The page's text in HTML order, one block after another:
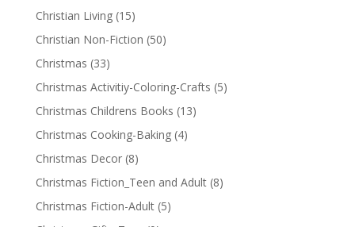
Christian Living (15)
Christian Non-Fiction (50)
Christmas (33)
Christmas Activitiy-Coloring-Crafts (5)
Christmas Childrens Books (13)
Christmas Cooking-Baking (4)
Christmas Decor (8)
Christmas Fiction_Teen and Adult (8)
Christmas Fiction-Adult (5)